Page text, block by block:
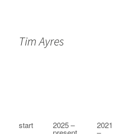
Tim Ayres
start 2025 – 2021